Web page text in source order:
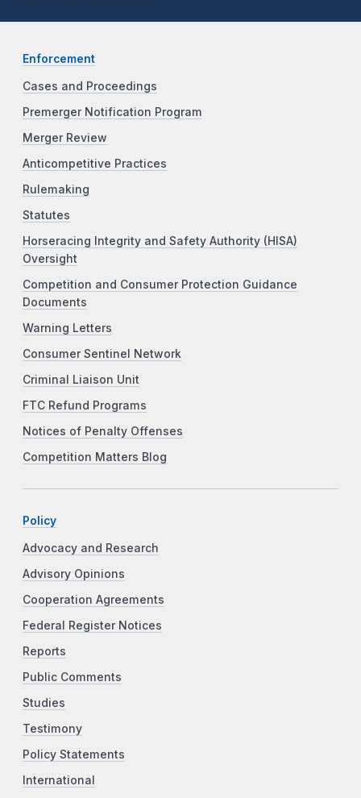
Enforcement
Cases and Proceedings
Premerger Notification Program
Merger Review
Anticompetitive Practices
Rulemaking
Statutes
Horseracing Integrity and Safety Authority (HISA)
Oversight
Competition and Consumer Protection Guidance
Documents
Warning Letters
Consumer Sentinel Network
Criminal Liaison Unit
FTC Refund Programs
Notices of Penalty Offenses
Competition Matters Blog
Policy
Advocacy and Research
Advisory Opinions
Cooperation Agreements
Federal Register Notices
Reports
Public Comments
Studies
Testimony
Policy Statements
International